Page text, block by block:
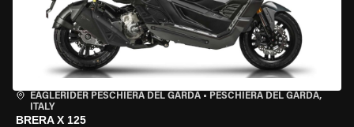
EAGLERIDER PESCHIERA DEL GARDA • PESCHIERA DEL GARDA,
ITALY
BRERA X 125